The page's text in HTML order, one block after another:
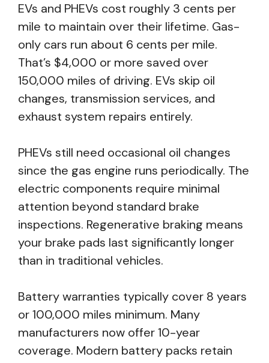
EVs and PHEVs cost roughly 3 cents per
mile to maintain over their lifetime. Gas-
only cars run about 6 cents per mile.
That’s $4,000 or more saved over
150,000 miles of driving. EVs skip oil
changes, transmission services, and
exhaust system repairs entirely.
PHEVs still need occasional oil changes
since the gas engine runs periodically. The
electric components require minimal
attention beyond standard brake
inspections. Regenerative braking means
your brake pads last significantly longer
than in traditional vehicles.
Battery warranties typically cover 8 years
or 100,000 miles minimum. Many
manufacturers now offer 10-year
coverage. Modern battery packs retain